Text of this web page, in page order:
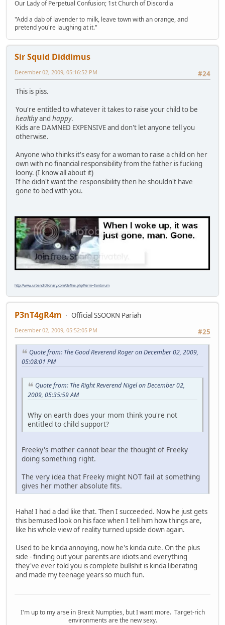
Our Lady of Perpetual Confusion; 1st Church of Discordia
"Add a dab of lavender to milk, leave town with an orange, and
pretend you're laughing at it."
Sir Squid Diddimus
#24
December 02, 2009, 05:16:52 PM
This is piss.
You're entitled to whatever it takes to raise your child to be
healthyand happy.
Kids are DAMNED EXPENSIVE and don't let anyone tell you
otherwise.
Anyone who thinks it's easy for a woman to raise a child on her
own with no financial responsibility from the father is fucking
loony. (I know all about it)
If he didn't want the responsibility then he shouldn't have
gone to bed with you.
http://www.urbandictionary.com/define.php?term=Santorum
P3nT4gR4m
Official SSOOKN Pariah
#25
December 02, 2009, 05:52:05 PM
Quote from: The Good Reverend Roger on December 02, 2009,
05:08:01 PM
Quote from: The Right Reverend Nigel on December 02,
2009, 05:35:59 AM
Why on earth does your mom think you're not
entitled to child support?
Freeky's mother cannot bear the thought of Freeky
doing something right.
The very idea that Freeky might NOT fail at something
gives her mother absolute fits.
Haha! I had a dad like that. Then I succeeded. Now he just gets
this bemused look on his face when I tell him how things are,
like his whole view of reality turned upside down again.
Used to be kinda annoying, now he's kinda cute. On the plus
side - finding out your parents are idiots and everything
they've ever told you is complete bullshit is kinda liberating
and made my teenage years so much fun.
I'm up to my arse in Brexit Numpties, but I want more. Target-rich
environments are the new sexy.